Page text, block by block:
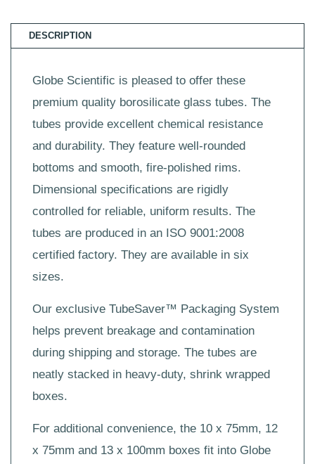
DESCRIPTION
Globe Scientific is pleased to offer these
premium quality borosilicate glass tubes. The
tubes provide excellent chemical resistance
and durability. They feature well-rounded
bottoms and smooth, fire-polished rims.
Dimensional specifications are rigidly
controlled for reliable, uniform results. The
tubes are produced in an ISO 9001:2008
certified factory. They are available in six
sizes.
Our exclusive TubeSaver™ Packaging System
helps prevent breakage and contamination
during shipping and storage. The tubes are
neatly stacked in heavy-duty, shrink wrapped
boxes.
For additional convenience, the 10 x 75mm, 12
x 75mm and 13 x 100mm boxes fit into Globe